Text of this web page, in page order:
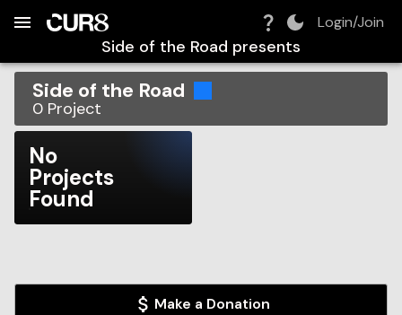
Login/Join
Side of the Road presents
Side of the Road
0 Project
No
Projects
Found
Make a Donation